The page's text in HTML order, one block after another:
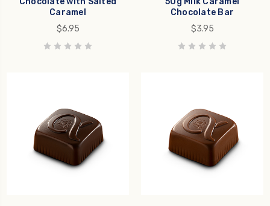
Caramel
$6.95
Chocolate Bar
$3.95